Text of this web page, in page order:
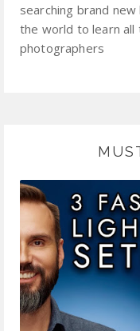
searching brand
the world to learn
photographers